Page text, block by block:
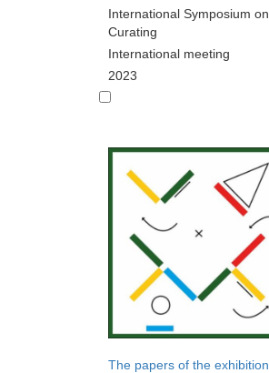
International Symposium on
Curating
International meeting
2023
The papers of the exhibition